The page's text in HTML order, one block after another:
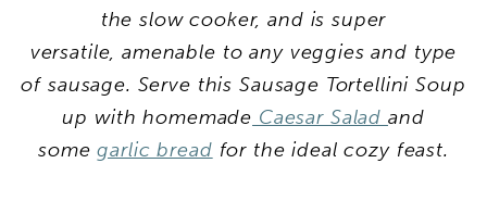
the slow cooker, and is super
versatile, amenable to any veggies and type
of sausage. Serve this Sausage Tortellini Soup
up with homemade Caesar Salad and
somegarlic bread for the ideal cozy feast.